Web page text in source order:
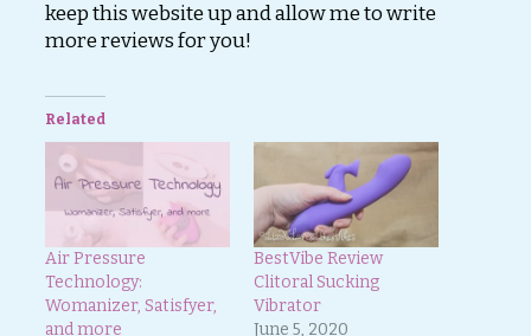
keep this website up and allow me to write
more reviews for you!
Related
Air Pressure
Technology:
Womanizer, Satisfyer,
and more
BestVibe Review
Clitoral Sucking
Vibrator
June 5, 2020